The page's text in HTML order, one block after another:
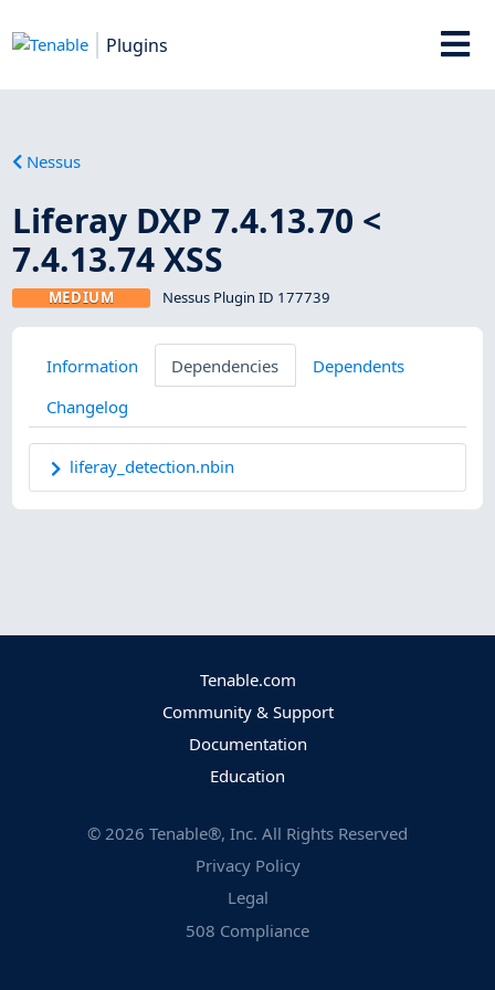
Plugins
Nessus
Liferay DXP 7.4.13.70 <
7.4.13.74 XSS
MEDIUM Nessus Plugin ID 177739
Information Dependencies
Dependents
Changelog
liferay_detection.nbin
Tenable.com
Community & Support
Documentation
Education
© 2026 Tenable®, Inc. All Rights Reserved
Privacy Policy
Legal
508 Compliance